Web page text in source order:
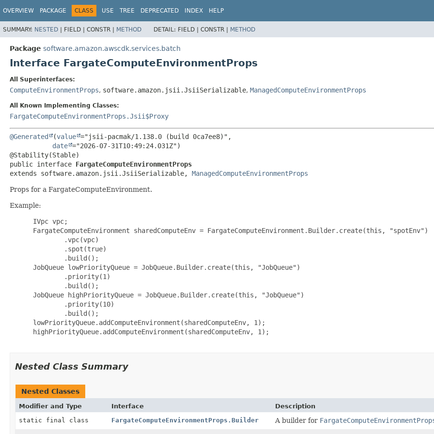
OVERVIEW PACKAGE CLASS USE TREE DEPRECATED INDEX HELP
SUMMARY: NESTED | FIELD | CONSTR | METHOD DETAIL: FIELD | CONSTR | METHOD
Package software.amazon.awscdk.services.batch
Interface FargateComputeEnvironmentProps
All Superinterfaces:
ComputeEnvironmentProps, software.amazon.jsii.JsiiSerializable, ManagedComputeEnvironmentProps
All Known Implementing Classes:
FargateComputeEnvironmentProps.Jsii$Proxy
@Generated (value ="jsii-pacmak/1.138.0 (build 0ca7ee8)",
date ="2026-07-31T10:49:24.031Z")
public interface FargateComputeEnvironmentProps
extends software.amazon.jsii.JsiiSerializable, ManagedComputeEnvironmentProps
Props for a FargateComputeEnvironment.
Example:
IVpc vpc;
FargateComputeEnvironment sharedComputeEnv = FargateComputeEnvironment.Builder.create(this, "spotEnv")
         .vpc(vpc)
         .spot(true)
         .build();
JobQueue lowPriorityQueue = JobQueue.Builder.create(this, "JobQueue")
         .priority(1)
         .build();
JobQueue highPriorityQueue = JobQueue.Builder.create(this, "JobQueue")
         .priority(10)
         .build();
lowPriorityQueue.addComputeEnvironment(sharedComputeEnv, 1);
highPriorityQueue.addComputeEnvironment(sharedComputeEnv, 1);
Nested Class Summary
Nested Classes
Modifier and Type Interface
Description
static final class
FargateComputeEnvironmentProps.Builder A builder for